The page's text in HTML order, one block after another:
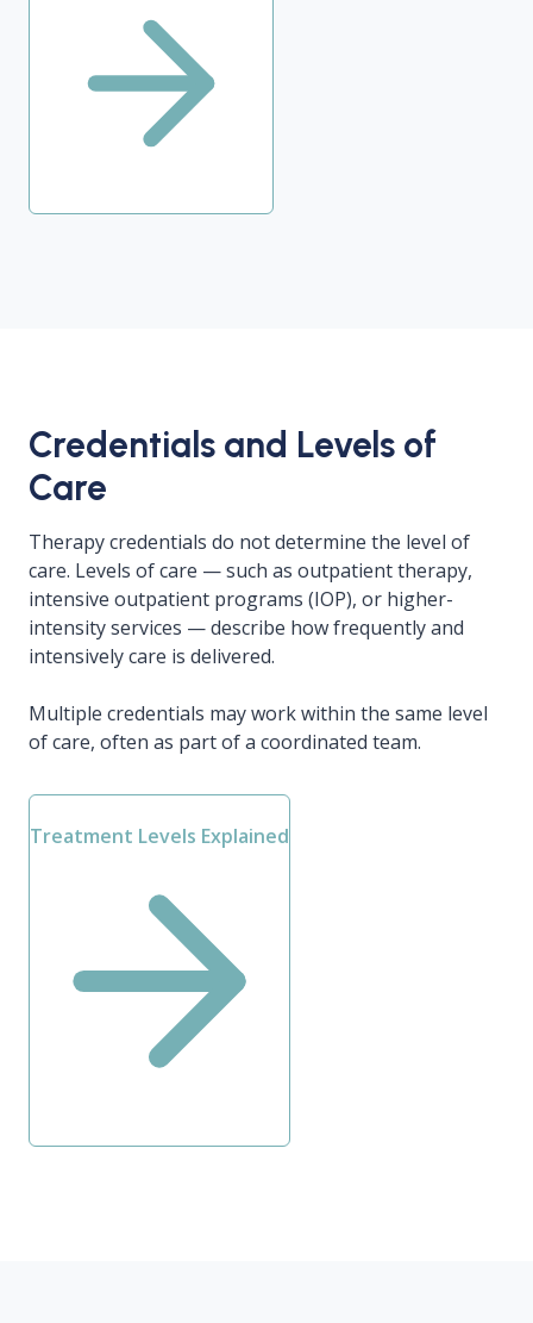
Credentials and Levels of
Care
Therapy credentials do not determine the level of
care. Levels of care — such as outpatient therapy,
intensive outpatient programs (IOP), or higher-
intensity services — describe how frequently and
intensively care is delivered.
Multiple credentials may work within the same level
of care, often as part of a coordinated team.
Treatment Levels Explained